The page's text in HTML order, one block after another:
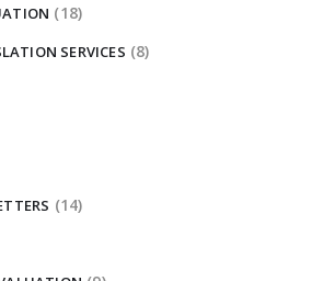
(18)
SERVICES (8)
(14)